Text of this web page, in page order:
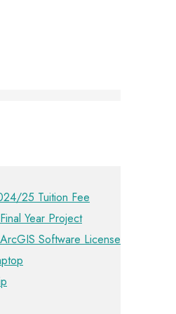
25 Tuition Fee
Year Project
Software License